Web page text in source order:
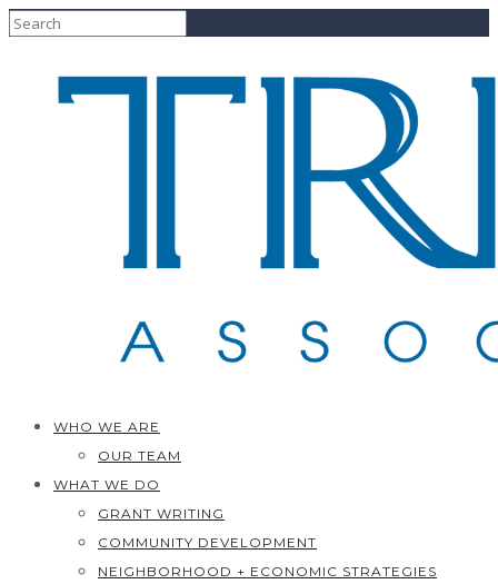
WHO WE ARE
OUR TEAM
WHAT WE DO
GRANT WRITING
COMMUNITY DEVELOPMENT
NEIGHBORHOOD + ECONOMIC STRATEGIES